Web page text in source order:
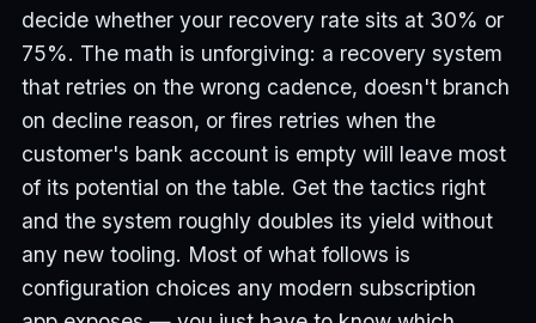
decide whether your recovery rate sits at 30% or
75%. The math is unforgiving: a recovery system
that retries on the wrong cadence, doesn't branch
on decline reason, or fires retries when the
customer's bank account is empty will leave most
of its potential on the table. Get the tactics right
and the system roughly doubles its yield without
any new tooling. Most of what follows is
configuration choices any modern subscription